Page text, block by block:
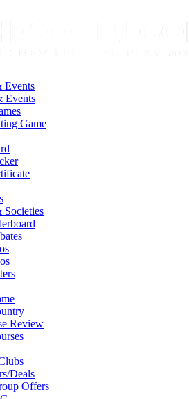
Events
Events
Game
Review
Deals
Offers